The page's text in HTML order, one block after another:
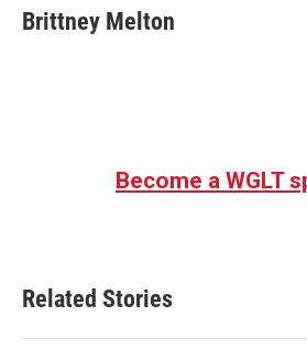
e
b
t
t
k
e
i
l
Brittney Melton
Become a WGLT
Related Stories